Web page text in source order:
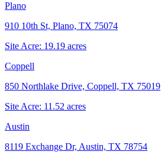
Plano
910 10th St, Plano, TX 75074
Site Acre: 19.19 acres
Coppell
850 Northlake Drive, Coppell, TX 75019
Site Acre: 11.52 acres
Austin
8119 Exchange Dr, Austin, TX 78754